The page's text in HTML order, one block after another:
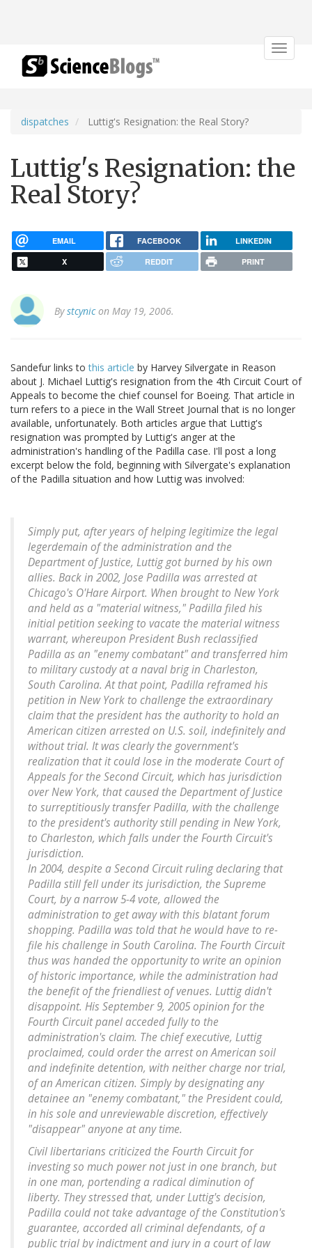
Toggle
dispatches Luttig's Resignation: the Real Story?
Luttig's Resignation: the
Real Story?
EMAIL FACEBOOK LINKEDIN
X REDDIT PRINT
Bystcynicon May 19, 2006.
Sandefur links tothis article by Harvey Silvergate in Reason
about J. Michael Luttig's resignation from the 4th Circuit Court of
Appeals to become the chief counsel for Boeing. That article in
turn refers to a piece in the Wall Street Journal that is no longer
available, unfortunately. Both articles argue that Luttig's
resignation was prompted by Luttig's anger at the
administration's handling of the Padilla case. I'll post a long
excerpt below the fold, beginning with Silvergate's explanation
of the Padilla situation and how Luttig was involved:
Simply put, after years of helping legitimize the legal
legerdemain of the administration and the
Department of Justice, Luttig got burned by his own
allies. Back in 2002, Jose Padilla was arrested at
Chicago's O'Hare Airport. When brought to New York
and held as a "material witness," Padilla filed his
initial petition seeking to vacate the material witness
warrant, whereupon President Bush reclassified
Padilla as an "enemy combatant" and transferred him
to military custody at a naval brig in Charleston,
South Carolina. At that point, Padilla reframed his
petition in New York to challenge the extraordinary
claim that the president has the authority to hold an
American citizen arrested on U.S. soil, indefinitely and
without trial. It was clearly the government's
realization that it could lose in the moderate Court of
Appeals for the Second Circuit, which has jurisdiction
over New York, that caused the Department of Justice
to surreptitiously transfer Padilla, with the challenge
to the president's authority still pending in New York,
to Charleston, which falls under the Fourth Circuit's
jurisdiction.
In 2004, despite a Second Circuit ruling declaring that
Padilla still fell under its jurisdiction, the Supreme
Court, by a narrow 5-4 vote, allowed the
administration to get away with this blatant forum
shopping. Padilla was told that he would have to re-
file his challenge in South Carolina. The Fourth Circuit
thus was handed the opportunity to write an opinion
of historic importance, while the administration had
the benefit of the friendliest of venues. Luttig didn't
disappoint. His September 9, 2005 opinion for the
Fourth Circuit panel acceded fully to the
administration's claim. The chief executive, Luttig
proclaimed, could order the arrest on American soil
and indefinite detention, with neither charge nor trial,
of an American citizen. Simply by designating any
detainee an "enemy combatant," the President could,
in his sole and unreviewable discretion, effectively
"disappear" anyone at any time.
Civil libertarians criticized the Fourth Circuit for
investing so much power not just in one branch, but
in one man, portending a radical diminution of
liberty. They stressed that, under Luttig's decision,
Padilla could not take advantage of the Constitution's
guarantee, accorded all criminal defendants, of a
public trial by indictment and jury in a court of law